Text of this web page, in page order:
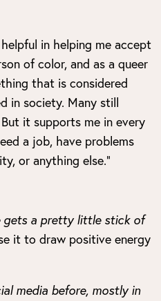
in helping me accept
of color, and as a queer
that is considered
in society. Many still
it supports me in every
a job, have problems
or anything else.”
gets a pretty little stick of
it to draw positive energy
media before, mostly in